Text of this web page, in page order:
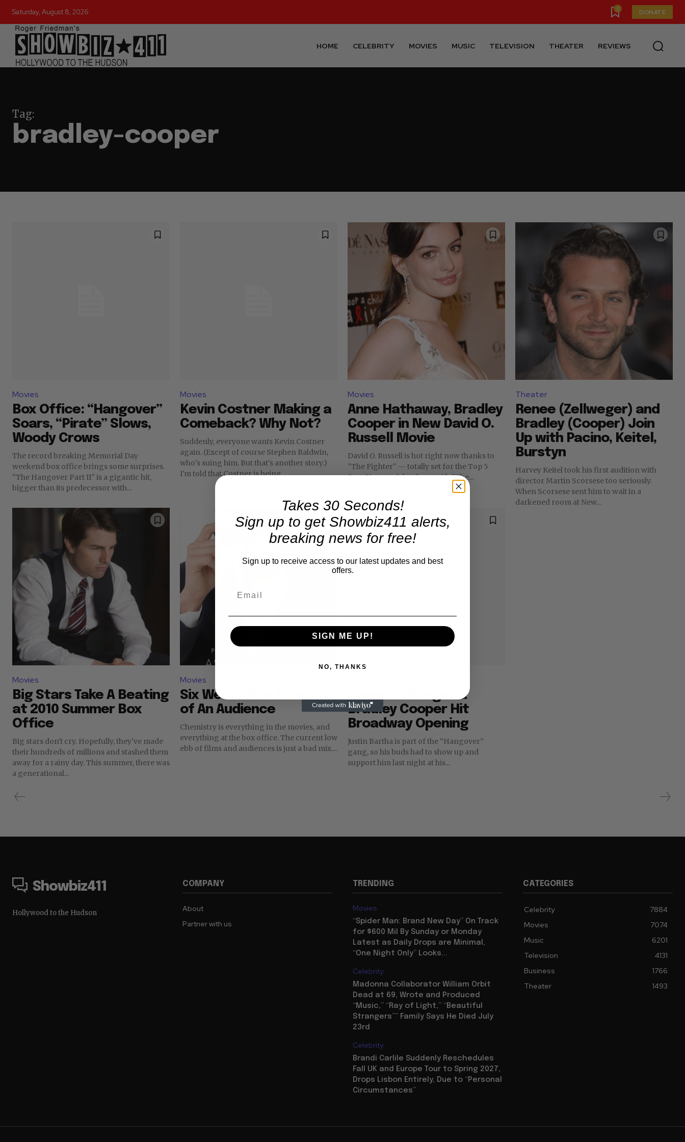
Saturday, August 8, 2026 0 DONATE
HOME CELEBRITY MOVIES MUSIC TELEVISION THEATER REVIEWS
Tag:
bradley-cooper
Movies
Box Office: “Hangover”
Soars, “Pirate” Slows,
Woody Crows
The record breaking Memorial Day
weekend box office brings some surprises.
"The Hangover Part II" is a gigantic hit,
bigger than its predecessor with...
Movies
Kevin Costner Making a
Comeback? Why Not?
Suddenly, everyone wants Kevin Costner
again. (Except of course Stephen Baldwin,
who's suing him. But that's another story.)
I'm told that Costner is being...
Movies
Anne Hathaway, Bradley
Cooper in New David O.
Russell Movie
David O. Russell is hot right now thanks to
"The Fighter" -- totally set for the Top 5
Best Picture picks along with "The...
Theater
Renee (Zellweger) and
Bradley (Cooper) Join
Up with Pacino, Keitel,
Burstyn
Harvey Keitel took his first audition with
director Martin Scorsese too seriously.
When Scorsese sent him to wait in a
darkened room at New...
Movies
Big Stars Take A Beating
at 2010 Summer Box
Office
Big stars don't cry. Hopefully, they've made
their hundreds of millions and stashed them
away for a rainy day. This summer, there was
a generational...
Movies
Six Weak Films In Search
of An Audience
Chemistry is everything in the movies, and
everything at the box office. The current low
ebb of films and audiences is just a bad mix....
Renee Zellweger &
Bradley Cooper Hit
Broadway Opening
Justin Bartha is part of the “Hangover”
gang, so his buds had to show up and
support him last night at his...
Showbiz411
Hollywood to the Hudson
COMPANY
About
Partner with us
TRENDING
Movies
“Spider Man: Brand New Day” On Track
for $600 Mil By Sunday or Monday
Latest as Daily Drops are Minimal,
“One Night Only” Looks...
Celebrity
Madonna Collaborator William Orbit
Dead at 69, Wrote and Produced
“Music,” “Ray of Light,” “Beautiful
Strangers”” Family Says He Died July
23rd
Celebrity
Brandi Carlile Suddenly Reschedules
Fall UK and Europe Tour to Spring 2027,
Drops Lisbon Entirely, Due to “Personal
Circumstances”
CATEGORIES
Celebrity
7884
Movies
7074
Music
6201
Television
4131
Business
1766
Theater
1493
Takes 30 Seconds!
Sign up to get Showbiz411 alerts,
breaking news for free!
Sign up to receive access to our latest updates and best
offers.
SIGN ME UP!
NO, THANKS